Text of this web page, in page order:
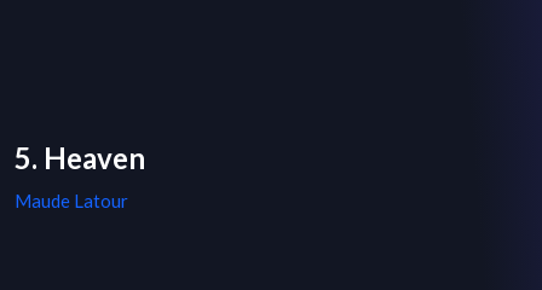
5. Heaven
Maude Latour